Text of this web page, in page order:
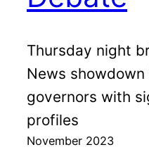
Thursday night
News
governors with
profiles
November 2023